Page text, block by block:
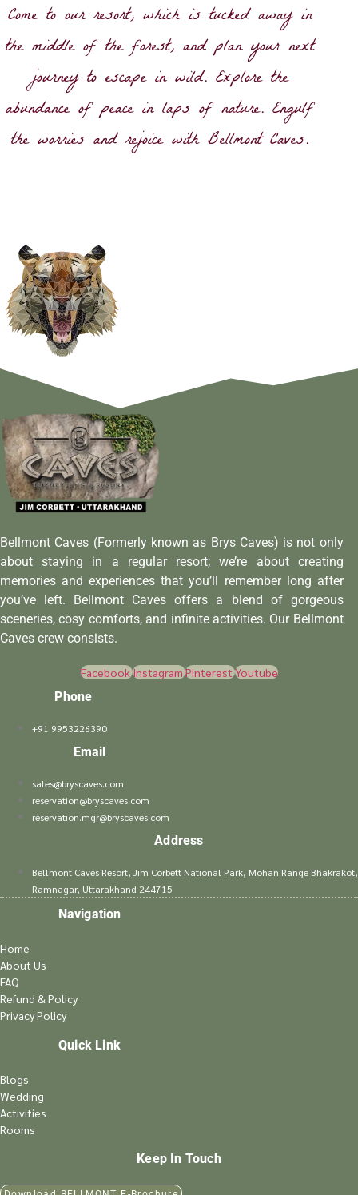
Come to our resort, which is tucked away in
the middle of the forest, and plan your next
journey to escape in wild. Explore the
abundance of peace in laps of nature. Engulf
the worries and rejoice with Bellmont Caves.
Bellmont Caves (Formerly known as Brys Caves) is not only
about staying in a regular resort; we’re about creating
memories and experiences that you’ll remember long after
you’ve left. Bellmont Caves offers a blend of gorgeous
sceneries, cosy comforts, and infinite activities. Our Bellmont
Caves crew consists.
FacebookInstagramPinterestYoutube
Phone
+91 9953226390
Email
sales@bryscaves.com
reservation@bryscaves.com
reservation.mgr@bryscaves.com
Address
Bellmont Caves Resort, Jim Corbett National Park, Mohan Range Bhakrakot,
Ramnagar, Uttarakhand 244715
Navigation
Home
About Us
FAQ
Refund & Policy
Privacy Policy
Quick Link
Blogs
Wedding
Activities
Rooms
Keep In Touch